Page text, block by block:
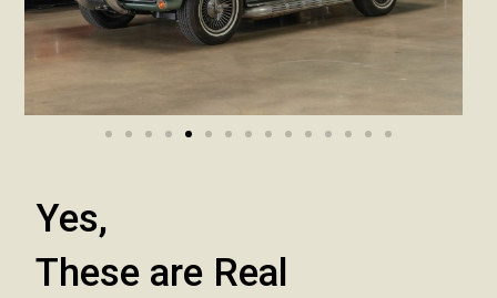
Yes,
These are Real